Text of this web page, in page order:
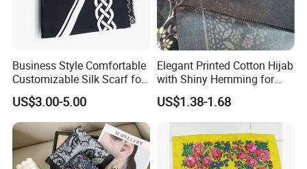
Business Style Comfortable
Customizable Silk Scarf for
Hair for Decoration
US$3.00-5.00
Elegant Printed Cotton Hijab
with Shiny Hemming for
Muslim Women
US$1.38-1.68